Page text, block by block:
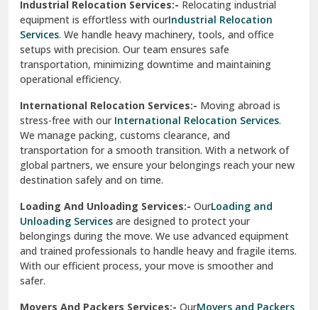
Sahibzada Ajit Singh Nagar
Sangrur
Sarita Vihar Delhi
Shahdara Delhi
Shalimar Garden Ghaziabad
Sheikh Sarai Delhi
Sirsa
South Delhi
Srinagar
Industrial Relocation Services:- Relocating industrial
equipment is effortless with ourIndustrial Relocation
Services. We handle heavy machinery, tools, and office
setups with precision. Our team ensures safe
transportation, minimizing downtime and maintaining
operational efficiency.
International Relocation Services:- Moving abroad is
stress-free with our International Relocation Services.
We manage packing, customs clearance, and
transportation for a smooth transition. With a network of
global partners, we ensure your belongings reach your new
destination safely and on time.
Loading And Unloading Services:- OurLoading and
Unloading Services are designed to protect your
belongings during the move. We use advanced equipment
and trained professionals to handle heavy and fragile items.
With our efficient process, your move is smoother and
safer.
Movers And Packers Services:- OurMovers and Packers